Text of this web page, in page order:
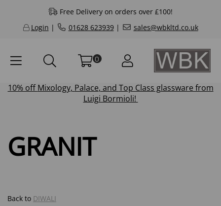
Free Delivery on orders over £100!
Login | 01628 623939| sales@wbkltd.co.uk
0
10% offMixology, Palace, and Top Class glassware from
Luigi Bormioli!
GRANIT
Back to DIWALI